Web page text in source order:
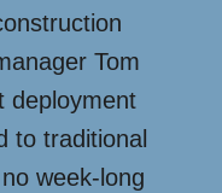
Tom
deployment
to traditional
week-long